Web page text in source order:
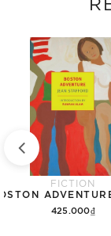
FICTION
425.000₫